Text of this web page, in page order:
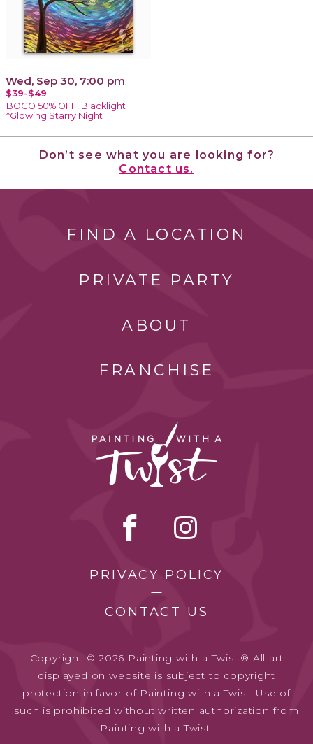
Wed, Sep 30, 7:00 pm
$39-$49
BOGO 50% OFF! Blacklight
*Glowing Starry Night
Don’t see what you are looking for?
Contact us.
FIND A LOCATION
PRIVATE PARTY
ABOUT
FRANCHISE
PRIVACY POLICY
CONTACT US
Copyright © 2026 Painting with a Twist.® All art
displayed on website is subject to copyright
protection in favor of Painting with a Twist. Use of
such is prohibited without written authorization from
Painting with a Twist.